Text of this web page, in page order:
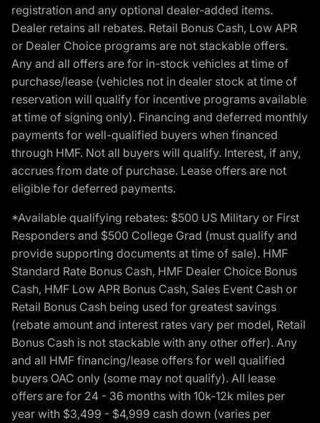
registration and any optional dealer-added items.
Dealer retains all rebates. Retail Bonus Cash, Low APR
or Dealer Choice programs are not stackable offers.
Any and all offers are for in-stock vehicles at time of
purchase/lease (vehicles not in dealer stock at time of
reservation will qualify for incentive programs available
at time of signing only). Financing and deferred monthly
payments for well-qualified buyers when financed
through HMF. Not all buyers will qualify. Interest, if any,
accrues from date of purchase. Lease offers are not
eligible for deferred payments.
*Available qualifying rebates: $500 US Military or First
Responders and $500 College Grad (must qualify and
provide supporting documents at time of sale). HMF
Standard Rate Bonus Cash, HMF Dealer Choice Bonus
Cash, HMF Low APR Bonus Cash, Sales Event Cash or
Retail Bonus Cash being used for greatest savings
(rebate amount and interest rates vary per model, Retail
Bonus Cash is not stackable with any other offer). Any
and all HMF financing/lease offers for well qualified
buyers OAC only (some may not qualify). All lease
offers are for 24 - 36 months with 10k-12k miles per
year with $3,499 - $4,999 cash down (varies per